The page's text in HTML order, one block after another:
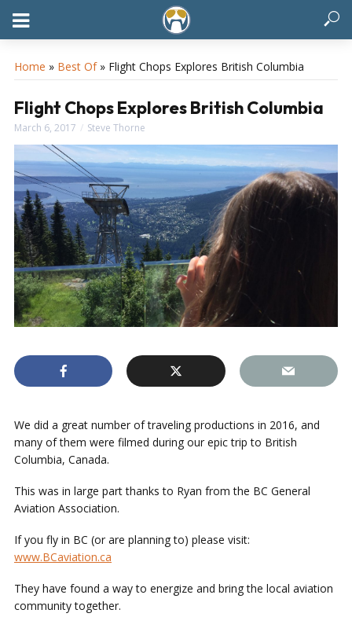
Home » Best Of» Flight Chops Explores British Columbia
Flight Chops Explores British Columbia
March 6, 2017 Steve Thorne
We did a great number of traveling productions in 2016, and
many of them were filmed during our epic trip to British
Columbia, Canada.
This was in large part thanks to Ryan from the BC General
Aviation Association.
If you fly in BC (or are planning to) please visit:
www.BCaviation.ca
They have found a way to energize and bring the local aviation
community together.